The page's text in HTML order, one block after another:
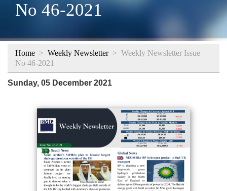
No 46-2021
Home > Weekly Newsletter> Weekly Newsletter Issue
No 46-2021
Sunday, 05 December 2021